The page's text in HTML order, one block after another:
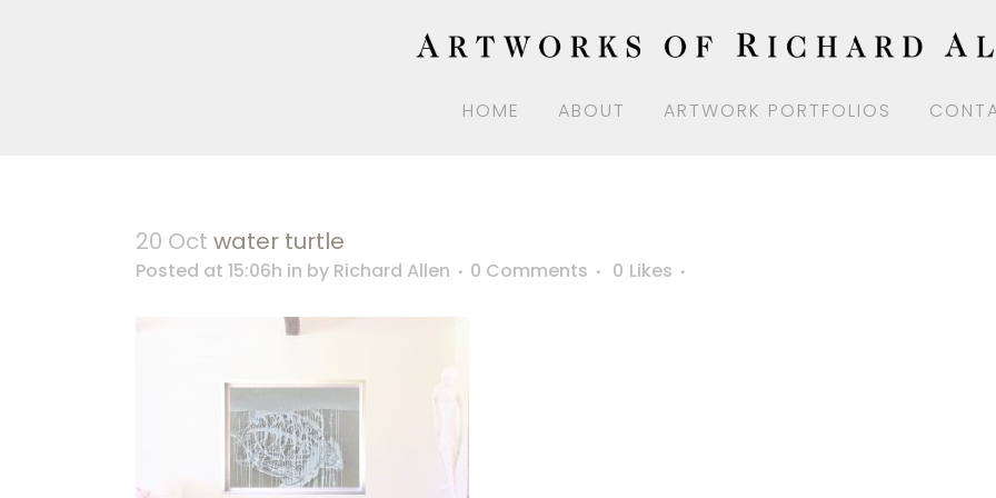
HOME ABOUT ARTWORK PORTFOLIOS
20 Oct water turtle
Posted at 15:06h in by Richard Allen 0 Comments 0 Likes